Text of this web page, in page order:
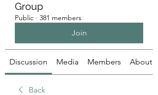
Group
Public · 381 members
Join
Discussion Media Members About
Back